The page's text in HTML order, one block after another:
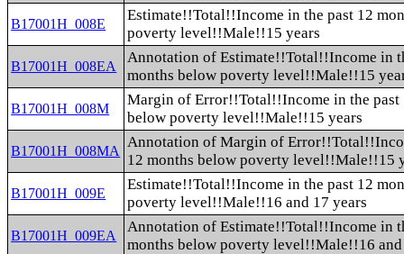
B17001H_008E
Estimate!!Total!!Income in the past 12
poverty level!!Male!!15 years
B17001H_008EA
Annotation of Estimate!!Total!!Income in
months below poverty level!!Male!!15
B17001H_008M
Margin of Error!!Total!!Income in the past
below poverty level!!Male!!15 years
B17001H_008MA
Annotation of Margin of
12 months below poverty level!!Male!!15
B17001H_009E
Estimate!!Total!!Income in the past 12
poverty level!!Male!!16 and 17 years
B17001H_009EA
Annotation of Estimate!!Total!!Income in
months below poverty level!!Male!!16 and